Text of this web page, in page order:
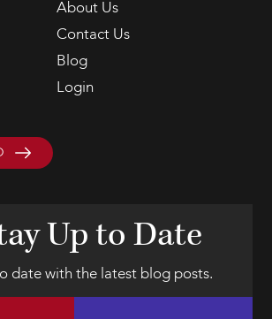
About Us
Contact Us
Blog
Login
Up to Date
date with the latest blog posts.